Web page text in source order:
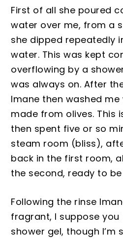
First of all she poured
water over me, from a
she dipped repeatedly
water. This was kept
overflowing by a
was always on. After
Imane then washed
made from olives. This
then spent five or so
steam room (bliss),
back in the first room,
the second, ready to
Following the rinse
fragrant, I suppose
shower gel, though I’m